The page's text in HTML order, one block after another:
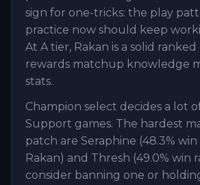
sign for one-tricks: the play
practice now should keep
At A tier, Rakan is a solid
rewards matchup knowledge
stats.
Champion select decides a lot
Support games. The hardest
patch are Seraphine (48.3%
Rakan) and Thresh (49.0% win
consider banning one or